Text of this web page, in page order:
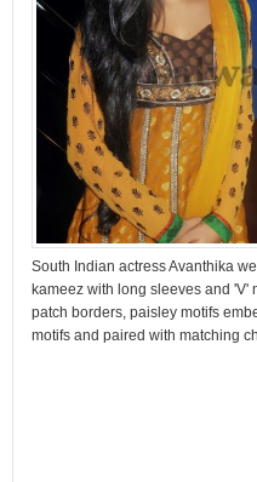
South Indian actress Avanthika
kameez with long sleeves and 'V'
patch borders, paisley motifs
motifs and paired with matching